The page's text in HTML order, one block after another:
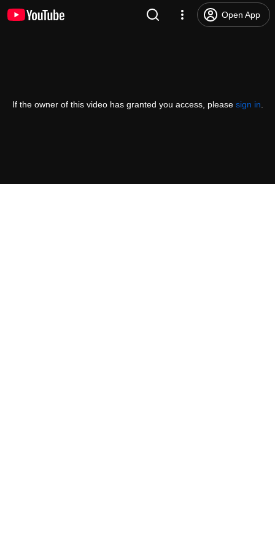
Open App
If the owner of this video has granted you access, please sign in